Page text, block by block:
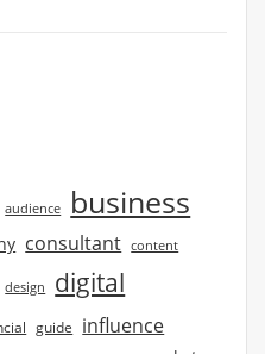
audience business
consultant content
design digital
guide influence